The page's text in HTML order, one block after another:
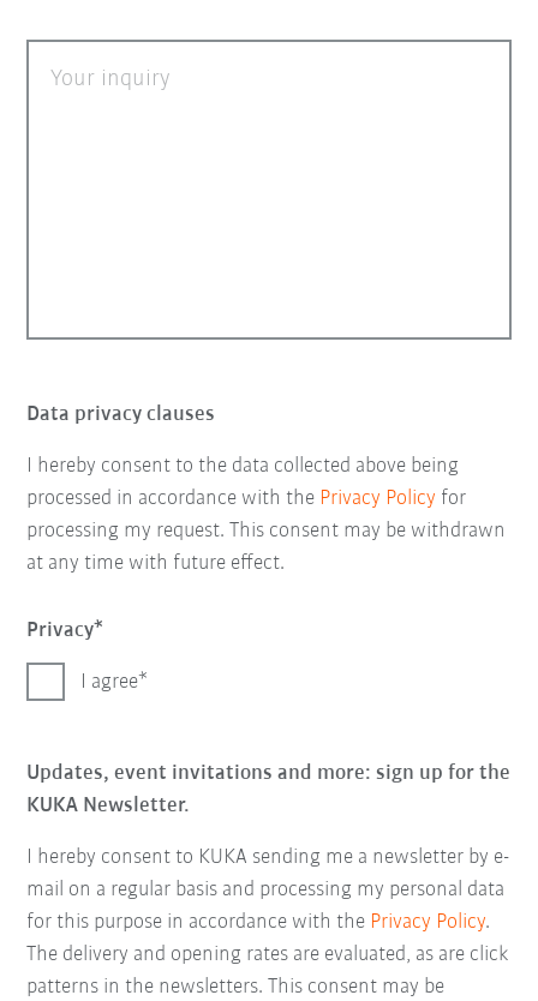
Your inquiry
Data privacy clauses
I hereby consent to the data collected above being
processed in accordance with the Privacy Policy for
processing my request. This consent may be withdrawn
at any time with future effect.
Privacy
I agree
Updates, event invitations and more: sign up for the
KUKA Newsletter.
I hereby consent to KUKA sending me a newsletter by e-
mail on a regular basis and processing my personal data
for this purpose in accordance with the Privacy Policy.
The delivery and opening rates are evaluated, as are click
patterns in the newsletters. This consent may be